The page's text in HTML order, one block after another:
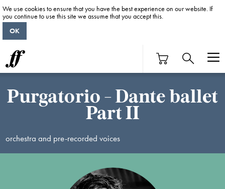
Purgatorio - Dante ballet
Part II
orchestra and pre-recorded voices
We use cookies to ensure that you have the best experience on our website. If
you continue to use this site we assume that you accept this.
OK